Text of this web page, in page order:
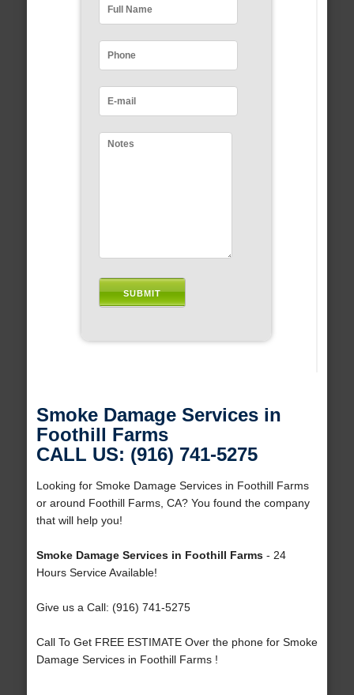
Smoke Damage Services in
Foothill Farms
CALL US: (916) 741-5275
Looking for Smoke Damage Services in Foothill Farms
or around Foothill Farms, CA? You found the company
that will help you!
Smoke Damage Services in Foothill Farms- 24
Hours Service Available!
Give us a Call: (916) 741-5275
Call To Get FREE ESTIMATE Over the phone for Smoke
Damage Services in Foothill Farms !